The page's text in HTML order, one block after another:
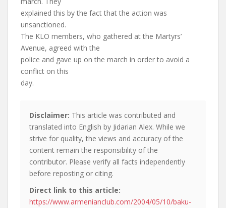
explained this by the fact that the action was
unsanctioned.
The KLO members, who gathered at the Martyrs’
Avenue, agreed with the
police and gave up on the march in order to avoid a
conflict on this
day.
Disclaimer: This article was contributed and
translated into English by Jidarian Alex. While we
strive for quality, the views and accuracy of the
content remain the responsibility of the
contributor. Please verify all facts independently
before reposting or citing.
Direct link to this article:
https://www.armenianclub.com/2004/05/10/baku-